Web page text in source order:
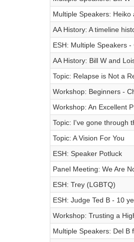
Multiple Speakers: Heiko
AA History: A timeline
ESH: Multiple Speakers
AA History: Bill W and
Topic: Relapse is Not a
Workshop: Beginners -
Workshop: An Excellent
Topic: I've gone through
Topic: A Vision For You
ESH: Speaker Potluck
Panel Meeting: We Are
ESH: Trey (LGBTQ)
ESH: Judge Ted B - 10
Workshop: Trusting a
Multiple Speakers: Del B